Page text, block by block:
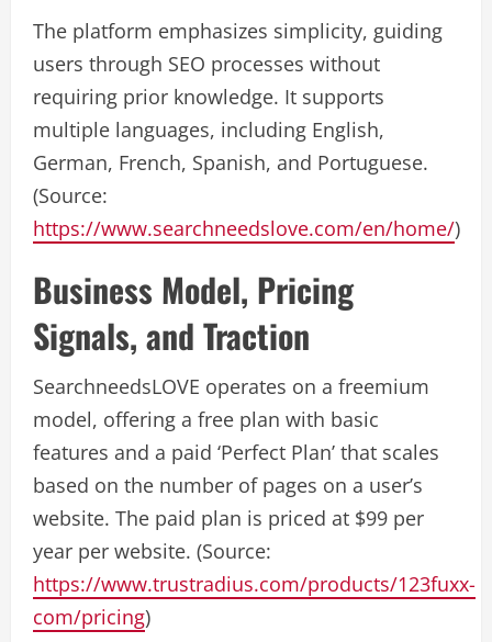
The platform emphasizes simplicity, guiding
users through SEO processes without
requiring prior knowledge. It supports
multiple languages, including English,
German, French, Spanish, and Portuguese.
(Source:
https://www.searchneedslove.com/en/home/)
Business Model, Pricing
Signals, and Traction
SearchneedsLOVE operates on a freemium
model, offering a free plan with basic
features and a paid ‘Perfect Plan’ that scales
based on the number of pages on a user’s
website. The paid plan is priced at $99 per
year per website. (Source:
https://www.trustradius.com/products/123fuxx-
com/pricing)